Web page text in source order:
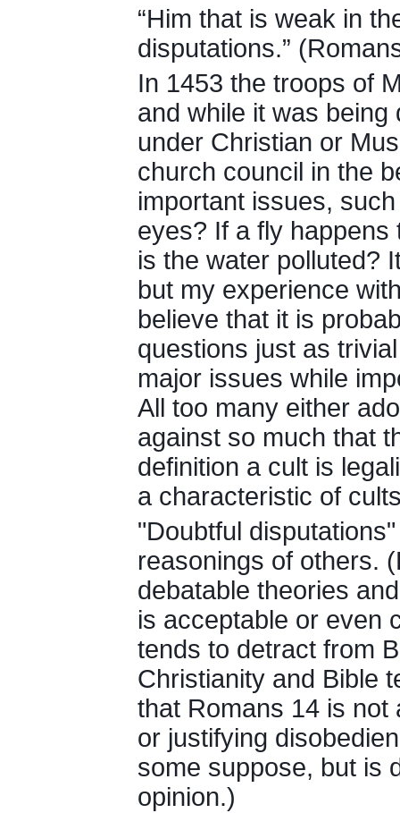
“Him that is weak in
disputations.”
In 1453 the troops of
and while it was
under Christian or
church council in the
important issues,
eyes? If a fly happens
is the water polluted?
but my experience
believe that it is
questions just as
major issues while
All too many either
against so much that
definition a cult is
a characteristic of
"Doubtful
reasonings of others.
debatable theories
is acceptable or even
tends to detract from
Christianity and Bible
that Romans 14 is not
or justifying
some suppose, but is
opinion.)